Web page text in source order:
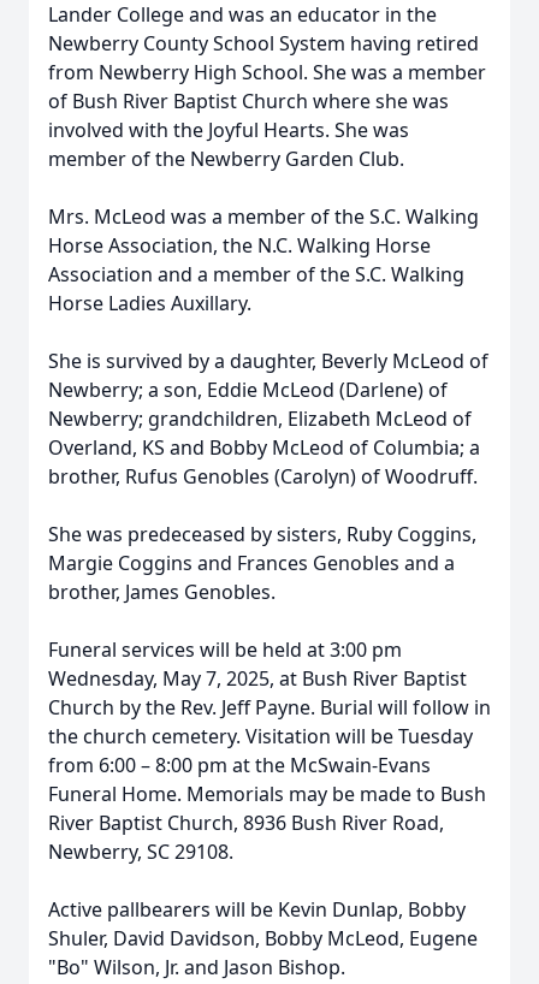
Lander College and was an educator in the
Newberry County School System having retired
from Newberry High School. She was a member
of Bush River Baptist Church where she was
involved with the Joyful Hearts. She was
member of the Newberry Garden Club.
Mrs. McLeod was a member of the S.C. Walking
Horse Association, the N.C. Walking Horse
Association and a member of the S.C. Walking
Horse Ladies Auxillary.
She is survived by a daughter, Beverly McLeod of
Newberry; a son, Eddie McLeod (Darlene) of
Newberry; grandchildren, Elizabeth McLeod of
Overland, KS and Bobby McLeod of Columbia; a
brother, Rufus Genobles (Carolyn) of Woodruff.
She was predeceased by sisters, Ruby Coggins,
Margie Coggins and Frances Genobles and a
brother, James Genobles.
Funeral services will be held at 3:00 pm
Wednesday, May 7, 2025, at Bush River Baptist
Church by the Rev. Jeff Payne. Burial will follow in
the church cemetery. Visitation will be Tuesday
from 6:00 – 8:00 pm at the McSwain-Evans
Funeral Home. Memorials may be made to Bush
River Baptist Church, 8936 Bush River Road,
Newberry, SC 29108.
Active pallbearers will be Kevin Dunlap, Bobby
Shuler, David Davidson, Bobby McLeod, Eugene
"Bo" Wilson, Jr. and Jason Bishop.